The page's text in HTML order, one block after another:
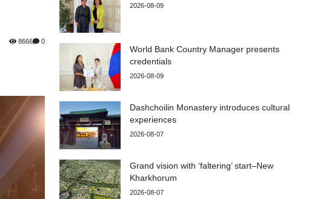
8666 0
2026-08-09
World Bank Country Manager presents
credentials
2026-08-09
Dashchoilin Monastery introduces cultural
experiences
2026-08-07
Grand vision with ‘faltering’ start–New
Kharkhorum
2026-08-07